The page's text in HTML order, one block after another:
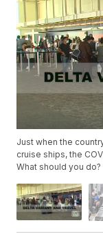
Just when the
cruise ships, the
What should you do?